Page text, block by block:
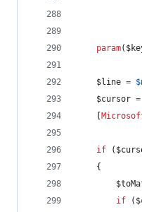
param(
$line =
$cursor =
if (
    {
if (